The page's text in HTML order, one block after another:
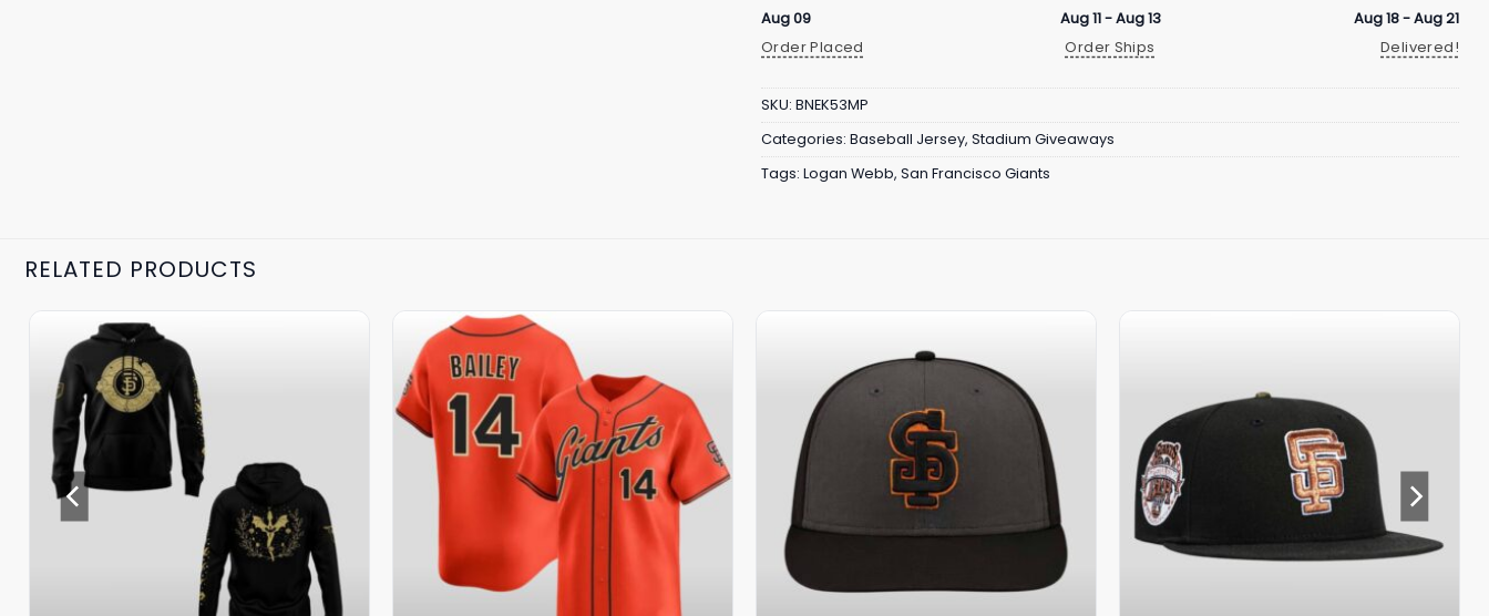
Aug 09
Order Placed
Aug 11 - Aug 13
Order Ships
Aug 18 - Aug 21
Delivered!
SKU: BNEK53MP
Categories: Baseball Jersey, Stadium Giveaways
Tags: Logan Webb, San Francisco Giants
RELATED PRODUCTS